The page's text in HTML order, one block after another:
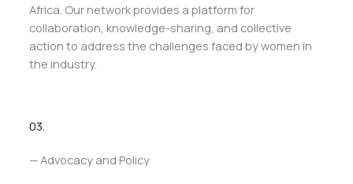
Africa. Our network provides a platform for
collaboration, knowledge-sharing, and collective
action to address the challenges faced by women in
the industry.
03.
— Advocacy and Policy